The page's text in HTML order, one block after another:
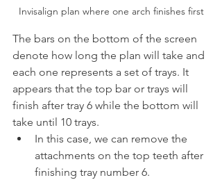
Invisalign plan where one arch finishes first
The bars on the bottom of the screen
denote how long the plan will take and
each one represents a set of trays. It
appears that the top bar or trays will
finish after tray 6 while the bottom will
take until 10 trays.
In this case, we can remove the
attachments on the top teeth after
finishing tray number 6.